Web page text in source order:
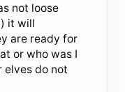
not loose
it will
are ready for
or who was I
elves do not